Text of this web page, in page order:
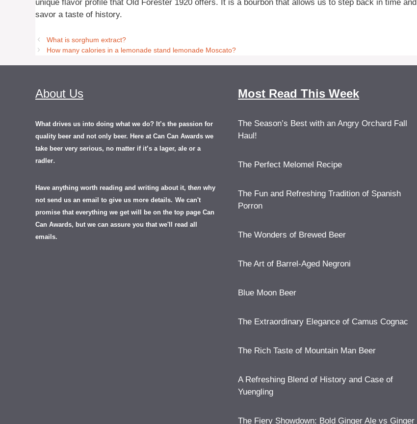
unique flavor profile that Old Forester 1920 offers. It is a bourbon that allows us to step back in time and
savor a taste of history.
What is sorghum extract?
How many calories in a lemonade stand lemonade Moscato?
About Us
What drives us into doing what we do? It’s the passion for
quality beer and not only beer. Here at Can Can Awards we
take beer very serious, no matter if it’s a lager, ale or a
radler.
Have anything worth reading and writing about it, then why
not send us an email to give us more details. We can't
promise that everything we get will be on the top page Can
Can Awards, but we can assure you that we'll read all
emails.
Most Read This Week
The Season’s Best with an Angry Orchard Fall
Haul!
The Perfect Melomel Recipe
The Fun and Refreshing Tradition of Spanish
Porron
The Wonders of Brewed Beer
The Art of Barrel-Aged Negroni
Blue Moon Beer
The Extraordinary Elegance of Camus Cognac
The Rich Taste of Mountain Man Beer
A Refreshing Blend of History and Case of
Yuengling
The Fiery Showdown: Bold Ginger Ale vs Ginger